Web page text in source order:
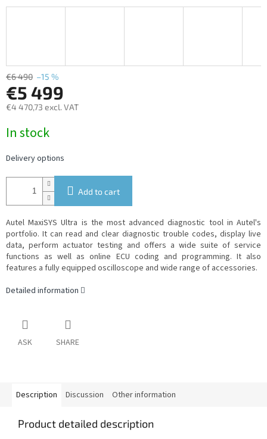
€6 490 –15 %
€5 499
€4 470,73 excl. VAT
price:
In stock
Delivery options
Add to cart
Autel MaxiSYS Ultra is the most advanced diagnostic tool in Autel's
portfolio. It can read and clear diagnostic trouble codes, display live
data, perform actuator testing and offers a wide suite of service
functions as well as online ECU coding and programming. It also
features a fully equipped oscilloscope and wide range of accessories.
Detailed information
ASK SHARE
Description Discussion Other information
Product detailed description